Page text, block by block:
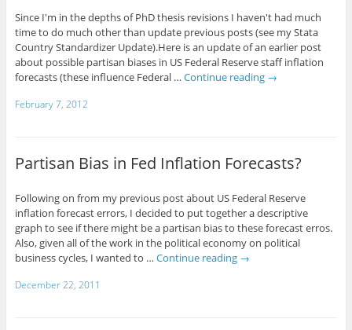
Since I'm in the depths of PhD thesis revisions I haven't had much
time to do much other than update previous posts (see my Stata
Country Standardizer Update).Here is an update of an earlier post
about possible partisan biases in US Federal Reserve staff inflation
forecasts (these influence Federal … Continue reading →
February 7, 2012
Partisan Bias in Fed Inflation Forecasts?
Following on from my previous post about US Federal Reserve
inflation forecast errors, I decided to put together a descriptive
graph to see if there might be a partisan bias to these forecast erros.
Also, given all of the work in the political economy on political
business cycles, I wanted to … Continue reading →
December 22, 2011